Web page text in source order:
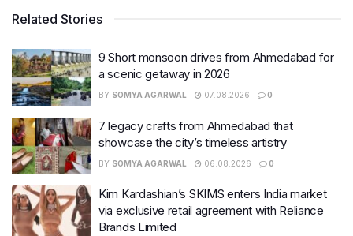
Related Stories
9 Short monsoon drives from Ahmedabad for
a scenic getaway in 2026
BY SOMYA AGARWAL 07.08.2026 0
7 legacy crafts from Ahmedabad that
showcase the city’s timeless artistry
BY SOMYA AGARWAL 06.08.2026 0
Kim Kardashian’s SKIMS enters India market
via exclusive retail agreement with Reliance
Brands Limited